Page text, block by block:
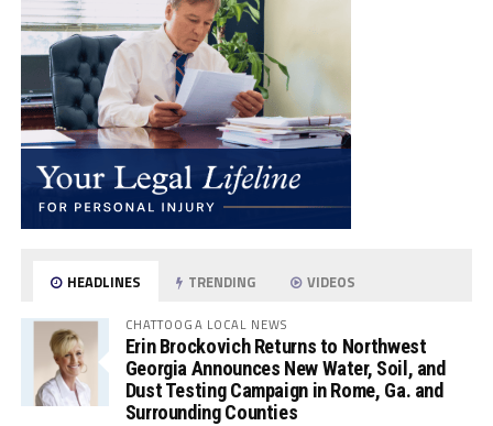
HEADLINES TRENDING VIDEOS
CHATTOOGA LOCAL NEWS
Erin Brockovich Returns to Northwest
Georgia Announces New Water, Soil, and
Dust Testing Campaign in Rome, Ga. and
Surrounding Counties